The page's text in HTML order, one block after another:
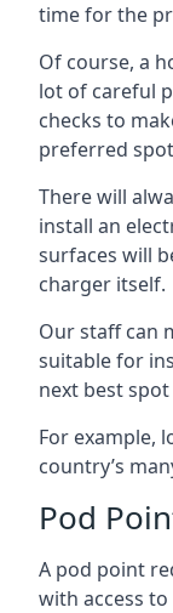
time for the
Of course, a
lot of careful
checks to
preferred
There will
install an
surfaces will
charger itself.
Our staff can
suitable for
next best
For example,
country’s
Pod
A pod point
with access